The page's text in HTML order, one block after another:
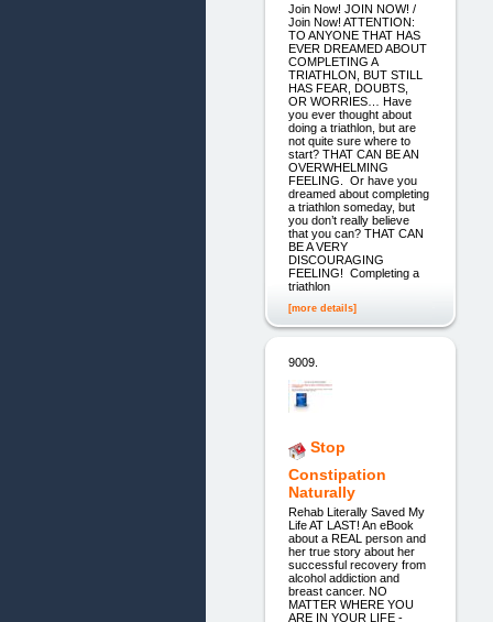
Join Now! JOIN NOW! /
Join Now! ATTENTION:
TO ANYONE THAT HAS
EVER DREAMED ABOUT
COMPLETING A
TRIATHLON, BUT STILL
HAS FEAR, DOUBTS,
OR WORRIES… Have
you ever thought about
doing a triathlon, but are
not quite sure where to
start? THAT CAN BE AN
OVERWHELMING
FEELING. Or have you
dreamed about completing
a triathlon someday, but
you don’t really believe
that you can? THAT CAN
BE A VERY
DISCOURAGING
FEELING! Completing a
triathlon
[more details]
9009.
Stop
Constipation
Naturally
Rehab Literally Saved My
Life AT LAST! An eBook
about a REAL person and
her true story about her
successful recovery from
alcohol addiction and
breast cancer. NO
MATTER WHERE YOU
ARE IN YOUR LIFE -